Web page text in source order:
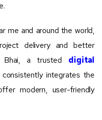
me and around the world,
delivery and better
Bhai, a trusted digital
consistently integrates the
modern, user-friendly